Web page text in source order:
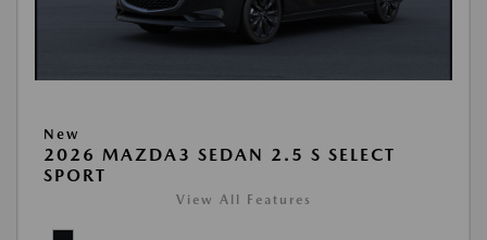
New
2026 MAZDA3 SEDAN 2.5 S SELECT
SPORT
View All Features